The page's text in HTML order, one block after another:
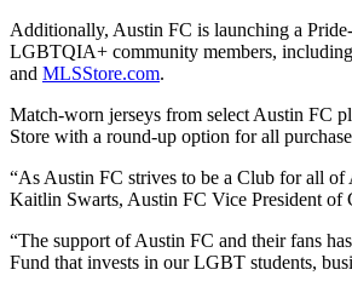
Additionally, Austin FC is launching a
LGBTQIA+ community members,
and MLSStore.com.
Match-worn jerseys from select Austin FC
Store with a round-up option for all
“As Austin FC strives to be a Club for all
Kaitlin Swarts, Austin FC Vice President of
“The support of Austin FC and their fans
Fund that invests in our LGBT students,